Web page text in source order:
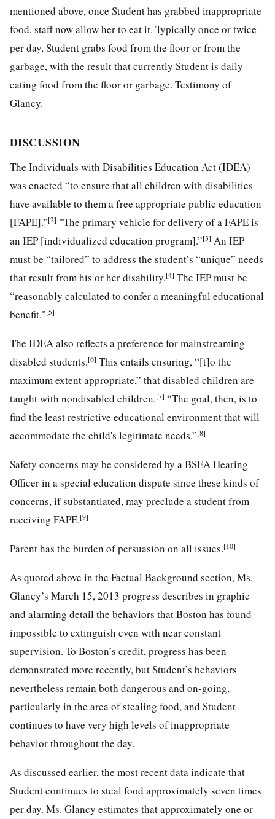
mentioned above, once Student has grabbed inappropriate
food, staff now allow her to eat it. Typically once or twice
per day, Student grabs food from the floor or from the
garbage, with the result that currently Student is daily
eating food from the floor or garbage. Testimony of
Glancy.
DISCUSSION
The Individuals with Disabilities Education Act (IDEA)
was enacted “to ensure that all children with disabilities
have available to them a free appropriate public education
[FAPE].”[2] "The primary vehicle for delivery of a FAPE is
an IEP [individualized education program].”[3] An IEP
must be “tailored” to address the student’s “unique” needs
that result from his or her disability.[4] The IEP must be
“reasonably calculated to confer a meaningful educational
benefit."[5]
The IDEA also reflects a preference for mainstreaming
disabled students.[6] This entails ensuring, “[t]o the
maximum extent appropriate,” that disabled children are
taught with nondisabled children.[7] “The goal, then, is to
find the least restrictive educational environment that will
accommodate the child's legitimate needs.”[8]
Safety concerns may be considered by a BSEA Hearing
Officer in a special education dispute since these kinds of
concerns, if substantiated, may preclude a student from
receiving FAPE.[9]
Parent has the burden of persuasion on all issues.[10]
As quoted above in the Factual Background section, Ms.
Glancy’s March 15, 2013 progress describes in graphic
and alarming detail the behaviors that Boston has found
impossible to extinguish even with near constant
supervision. To Boston’s credit, progress has been
demonstrated more recently, but Student’s behaviors
nevertheless remain both dangerous and on-going,
particularly in the area of stealing food, and Student
continues to have very high levels of inappropriate
behavior throughout the day.
As discussed earlier, the most recent data indicate that
Student continues to steal food approximately seven times
per day. Ms. Glancy estimates that approximately one or